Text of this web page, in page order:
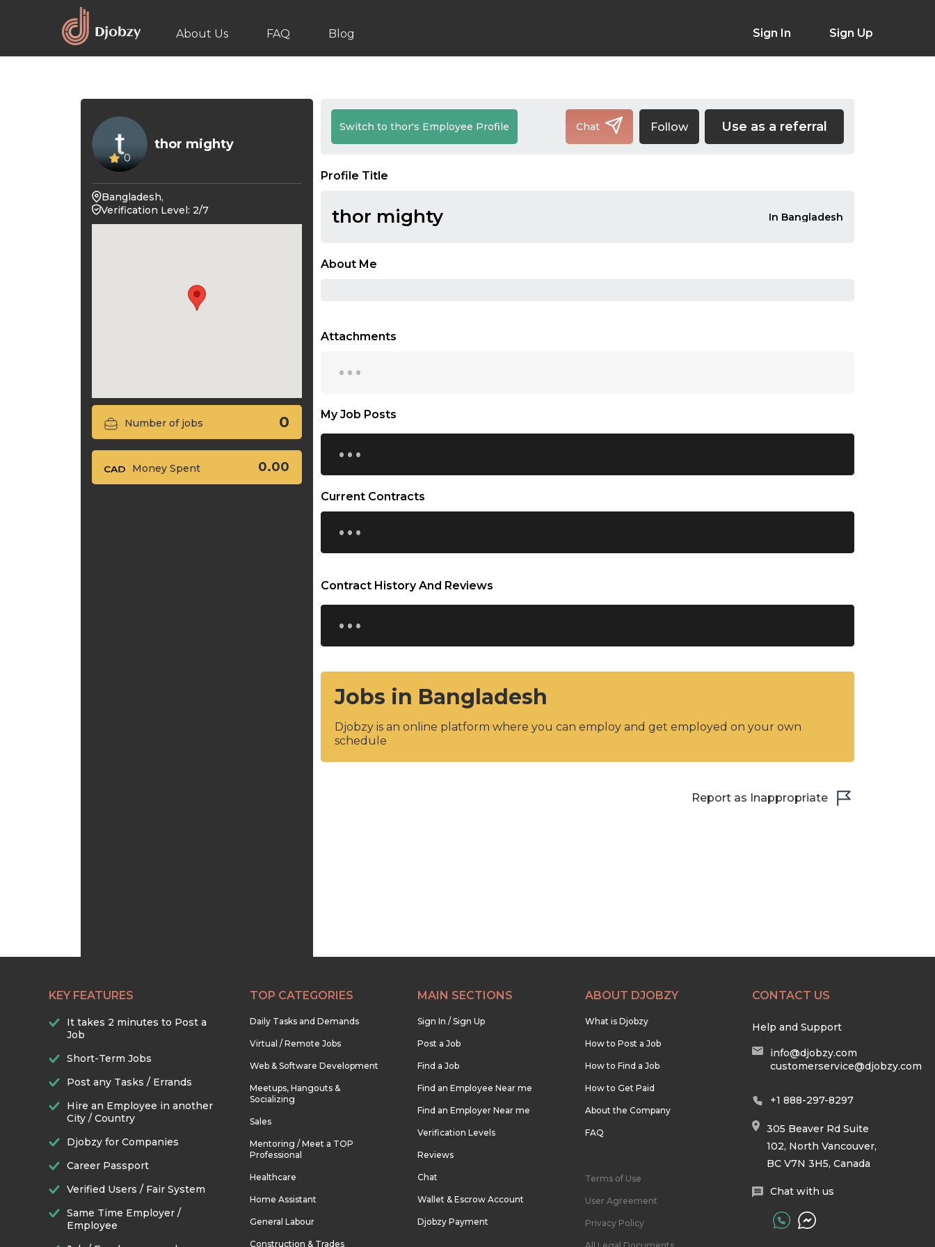
About Us FAQ Blog Sign In Sign Up
0
thor mighty
Bangladesh,
Verification Level: 2/7
Number of jobs 0
Money Spent 0.00
Switch to thor's Employee Profile Chat Follow Use as a referral
Profile Title
thor mighty In Bangladesh
About Me
Attachments
...
My Job Posts
...
Current Contracts
...
Contract History And Reviews
...
Jobs in Bangladesh
Djobzy is an online platform where you can employ and get employed on your own
schedule
Report as Inappropriate
KEY FEATURES
It takes 2 minutes to Post a
Job
Short-Term Jobs
Post any Tasks / Errands
Hire an Employee in another
City / Country
Djobzy for Companies
Career Passport
Verified Users / Fair System
Same Time Employer /
Employee
TOP CATEGORIES
Daily Tasks and Demands
Virtual / Remote Jobs
Web & Software Development
Meetups, Hangouts &
Socializing
Sales
Mentoring / Meet a TOP
Professional
Healthcare
Home Assistant
General Labour
Construction & Trades
MAIN SECTIONS
Sign In / Sign Up
Post a Job
Find a Job
Find an Employee Near me
Find an Employer Near me
Verification Levels
Reviews
Chat
Wallet & Escrow Account
Djobzy Payment
ABOUT DJOBZY
What is Djobzy
How to Post a Job
How to Find a Job
How to Get Paid
About the Company
FAQ
Terms of Use
User Agreement
Privacy Policy
CONTACT US
Help and Support
info@djobzy.com
customerservice@djobzy.com
+1 888-297-8297
305 Beaver Rd Suite
102, North Vancouver,
BC V7N 3H5, Canada
Chat with us